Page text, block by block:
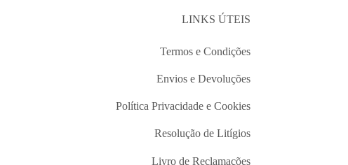
LINKS ÚTEIS
Termos e Condições
Envios e Devoluções
Política Privacidade e Cookies
Resolução de Litígios
Livro de Reclamações